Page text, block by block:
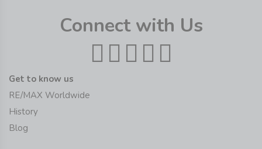
Connect with Us
Get to know us
RE/MAX Worldwide
History
Blog